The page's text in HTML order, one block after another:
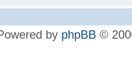
by phpBB ©